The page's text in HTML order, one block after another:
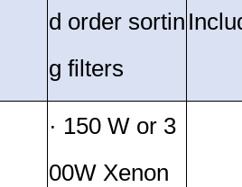
d order sortin
g filters
· 150 W or 3
00W Xenon